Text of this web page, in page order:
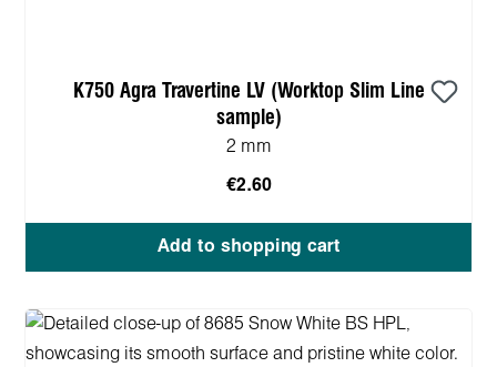
K750 Agra Travertine LV (Worktop Slim Line
sample)
2 mm
€2.60
Add to shopping cart